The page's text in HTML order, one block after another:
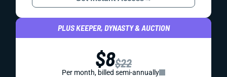
PLUS KEEPER, DYNASTY & AUCTION
$8$22
Per month, billed semi-annually